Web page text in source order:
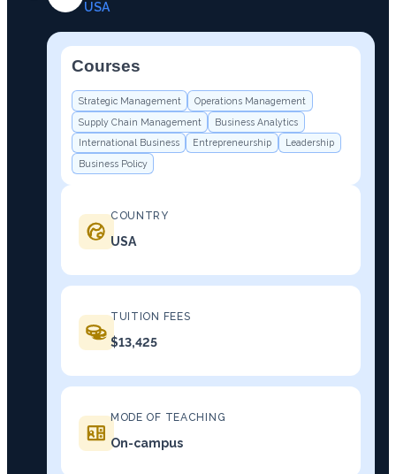
USA
Courses
Strategic Management
Operations Management
Supply Chain Management
Business Analytics
International Business
Entrepreneurship
Leadership
Business Policy
COUNTRY
USA
TUITION FEES
$13,425
MODE OF TEACHING
On-campus